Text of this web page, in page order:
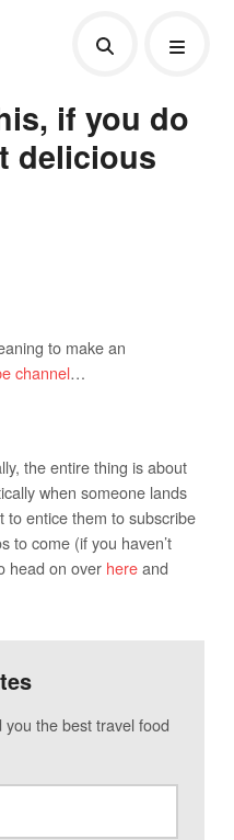
if you do
delicious
to make an
channel…
the entire thing is about
when someone lands
to entice them to subscribe
to come (if you haven’t
head on over hereand
you the best travel food